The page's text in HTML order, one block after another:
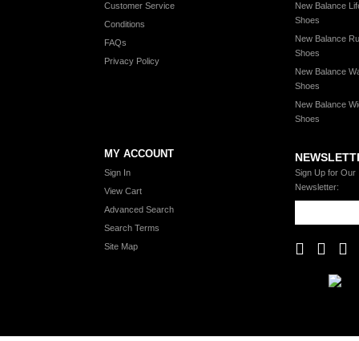
Customer Service
Conditions
FAQs
Privacy Policy
New Balance
Shoes
New Balance
Shoes
New Balance
Shoes
New Balance
Shoes
MY ACCOUNT
Sign In
View Cart
Advanced Search
Search Terms
Site Map
Sign Up for Our
Newsletter: